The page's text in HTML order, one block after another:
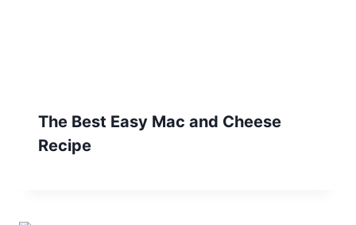
The Best Easy Mac and Cheese
Recipe